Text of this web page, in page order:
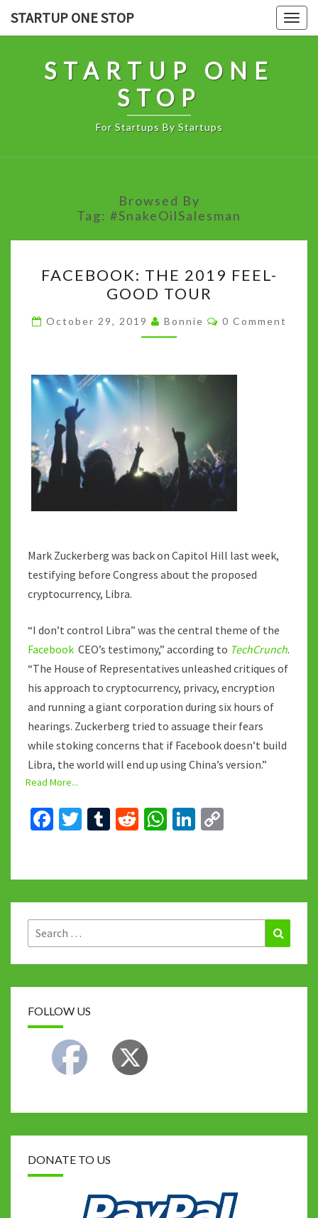
STARTUP ONE STOP
STARTUP ONE
STOP
For Startups By Startups
Browsed By
Tag: #SnakeOilSalesman
THE
2019
FEEL-
GOOD
FACEBOOK: THE 2019 FEEL-
GOOD TOUR
October 29, 2019 Bonnie Comments
0 Comment
Mark Zuckerberg was back on Capitol Hill last week,
testifying before Congress about the proposed
cryptocurrency, Libra.
“I don’t control Libra” was the central theme of the
Facebook CEO’s testimony,” according to TechCrunch.
“The House of Representatives unleashed critiques of
his approach to cryptocurrency, privacy, encryption
and running a giant corporation during six hours of
hearings. Zuckerberg tried to assuage their fears
while stoking concerns that if Facebook doesn’t build
Libra, the world will end up using China’s version.”
Read More...
Fa
o
o
k
T
er
T
bl
r
R
di
t
W
sA
p
Li
dI
n
y
Li
k
Search
for:
FOLLOW US
DONATE TO US